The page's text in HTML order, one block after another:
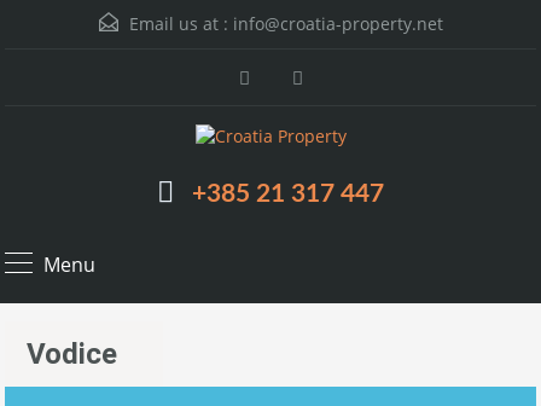
Email us at : info@croatia-property.net
+385 21 317 447
Menu
Vodice